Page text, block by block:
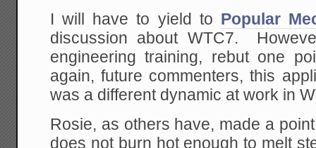
I will have to yield to Popular
discussion about WTC7.
engineering training, rebut one
again, future commenters, this
was a different dynamic at work in
Rosie, as others have, made a
does not burn hot enough to melt